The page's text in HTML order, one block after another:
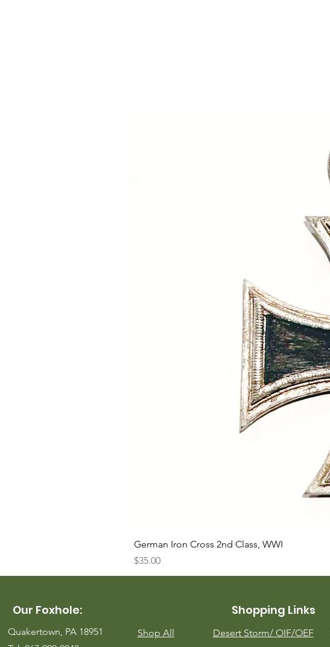
German Iron Cross 2nd Class, WWI
Price
$35.00
Our Foxhole:
Quakertown, PA 18951
Shopping Links
Shop All
Desert Storm/ OIF/OEF